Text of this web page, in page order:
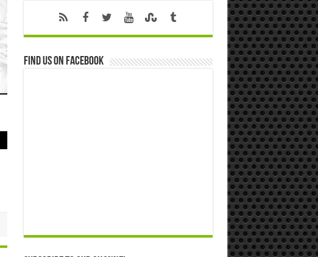
Find us on Facebook